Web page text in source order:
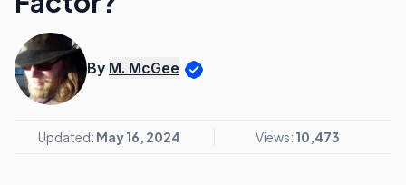
By M. McGee
Updated: May 16, 2024 Views: 10,473